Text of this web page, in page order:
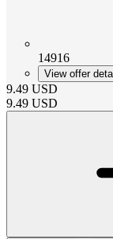
14916
View offer
9.49 USD
9.49 USD